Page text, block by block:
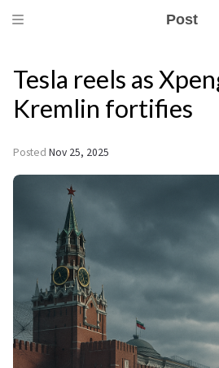
Post
Tesla reels as
Kremlin fortifies
Posted Nov 25, 2025